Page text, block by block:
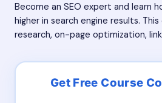
Become an SEO expert and learn
higher in search engine results.
research, on-page optimization,